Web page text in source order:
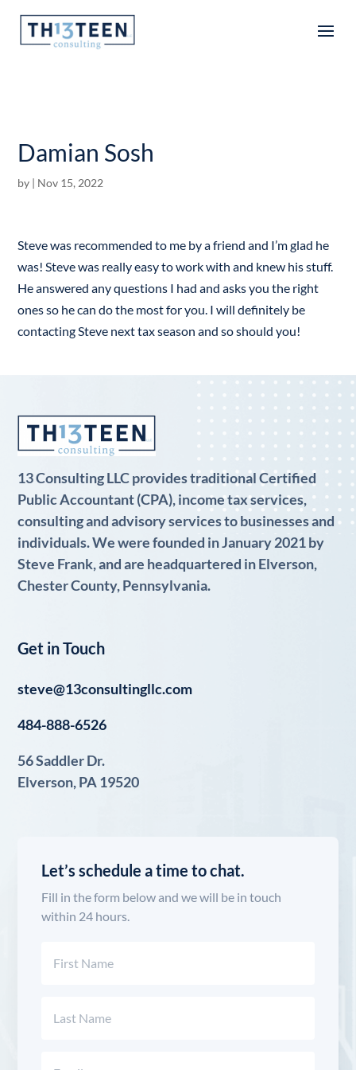
Articles
Damian Sosh
by | Nov 15, 2022
Steve was recommended to me by a friend and I’m glad he
was! Steve was really easy to work with and knew his stuff.
He answered any questions I had and asks you the right
ones so he can do the most for you. I will definitely be
contacting Steve next tax season and so should you!
13 Consulting LLC provides traditional Certified
Public Accountant (CPA), income tax services,
consulting and advisory services to businesses and
individuals. We were founded in January 2021 by
Steve Frank, and are headquartered in Elverson,
Chester County, Pennsylvania.
Get in Touch
steve@13consultingllc.com
484-888-6526
56 Saddler Dr.
Elverson, PA 19520
Let’s schedule a time to chat.
Fill in the form below and we will be in touch
within 24 hours.